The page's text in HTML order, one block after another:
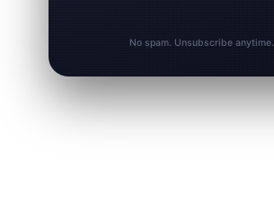
No spam. Unsubscribe anytime.